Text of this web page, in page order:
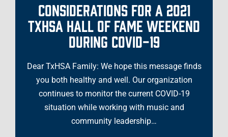
CONSIDERATIONS FOR A 2021
TXHSA HALL OF FAME WEEKEND
DURING COVID-19
Dear TxHSA Family: We hope this message finds
you both healthy and well. Our organization
continues to monitor the current COVID-19
situation while working with music and
community leadership…